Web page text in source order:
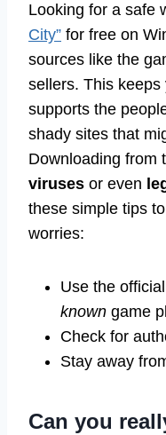
Looking for a safe
City” for free on
sources like the
sellers. This keeps
supports the
shady sites that
Downloading from
viruses or even
these simple tips
worries:
Use the
known game
Check for
Stay away
Can you